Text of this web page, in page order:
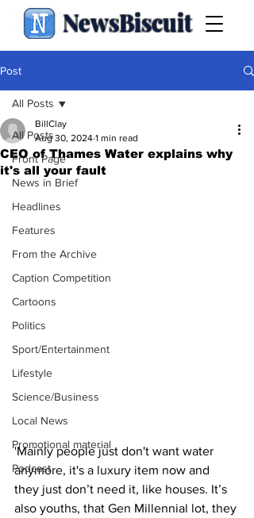
NewsBiscuit
Post
All Posts
Front Page
News in Brief
Headlines
Features
From the Archive
Caption Competition
Cartoons
Politics
Sport/Entertainment
Lifestyle
Science/Business
Local News
Promotional material
Podcast
All Posts
CEO of Thames Water explains why
it's all your fault
BillClay
Aug 30, 2024 1 min read
'Mainly people just don't want water
anymore, it's a luxury item now and
they just don’t need it, like houses. It’s
also youths, that Gen Millennial lot, they